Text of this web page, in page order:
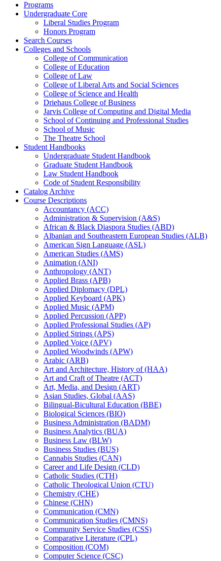
Programs
Undergraduate Core
Liberal Studies Program
Honors Program
Search Courses
Colleges and Schools
College of Communication
College of Education
College of Law
College of Liberal Arts and Social Sciences
College of Science and Health
Driehaus College of Business
Jarvis College of Computing and Digital Media
School of Continuing and Professional Studies
School of Music
The Theatre School
Student Handbooks
Undergraduate Student Handbook
Graduate Student Handbook
Law Student Handbook
Code of Student Responsibility
Catalog Archive
Course Descriptions
Accountancy (ACC)
Administration &​ Supervision (A&​S)
African &​ Black Diaspora Studies (ABD)
Albanian and Southeastern European Studies (ALB)
American Sign Language (ASL)
American Studies (AMS)
Animation (ANI)
Anthropology (ANT)
Applied Brass (APB)
Applied Diplomacy (DPL)
Applied Keyboard (APK)
Applied Music (APM)
Applied Percussion (APP)
Applied Professional Studies (AP)
Applied Strings (APS)
Applied Voice (APV)
Applied Woodwinds (APW)
Arabic (ARB)
Art and Architecture, History of (HAA)
Art and Craft of Theatre (ACT)
Art, Media, and Design (ART)
Asian Studies, Global (AAS)
Bilingual-​Bicultural Education (BBE)
Biological Sciences (BIO)
Business Administration (BADM)
Business Analytics (BUA)
Business Law (BLW)
Business Studies (BUS)
Cannabis Studies (CAN)
Career and Life Design (CLD)
Catholic Studies (CTH)
Catholic Theological Union (CTU)
Chemistry (CHE)
Chinese (CHN)
Communication (CMN)
Communication Studies (CMNS)
Community Service Studies (CSS)
Comparative Literature (CPL)
Composition (COM)
Computer Science (CSC)